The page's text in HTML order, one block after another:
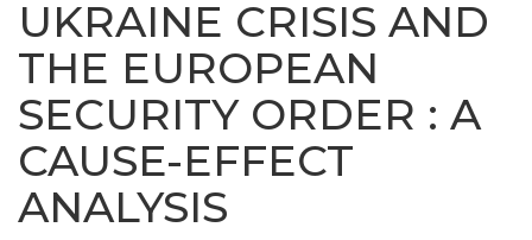
UKRAINE CRISIS AND
THE EUROPEAN
SECURITY ORDER : A
CAUSE-EFFECT
ANALYSIS